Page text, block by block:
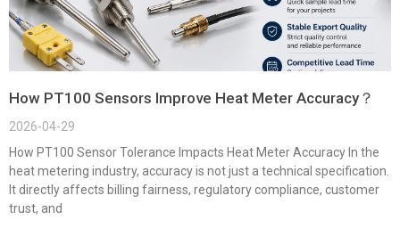
How PT100 Sensors Improve Heat Meter Accuracy？
2026-04-29
How PT100 Sensor Tolerance Impacts Heat Meter Accuracy In the
heat metering industry, accuracy is not just a technical specification.
It directly affects billing fairness, regulatory compliance, customer
trust, and